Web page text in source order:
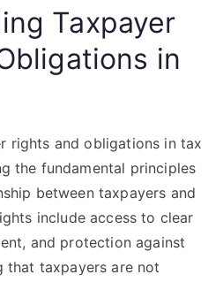
Taxpayer
in
rights and obligations in tax
the fundamental principles
between taxpayers and
include access to clear
and protection against
that taxpayers are not